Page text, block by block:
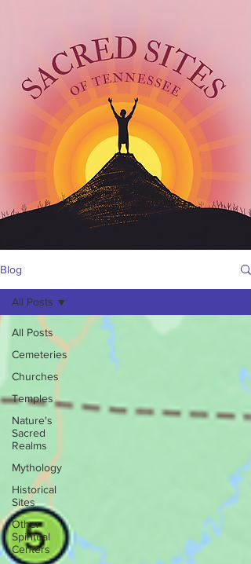
Blog
All Posts
Cemeteries
Churches
Temples
Nature's
Sacred
Realms
Mythology
Historical
Sites
Other
Spiritual
Centers
All Posts